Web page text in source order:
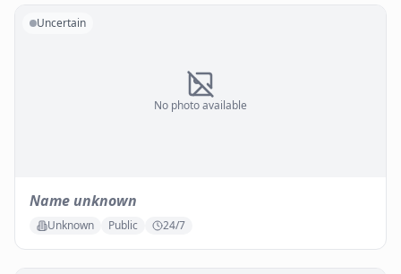
No photo available
Uncertain
Name unknown
Unknown Public 24/7